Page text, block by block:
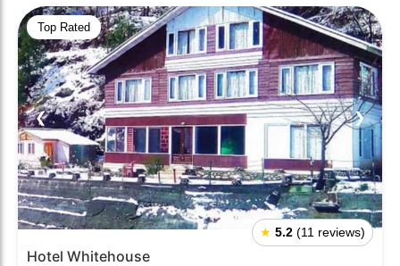
Top Rated
❮ ❯
★ 5.2 (11 reviews)
Hotel Whitehouse